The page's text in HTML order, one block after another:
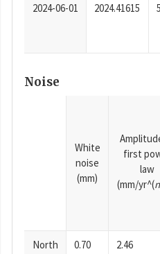
2024-06-01 2024.41615
Noise
White
noise
(mm)
first
law
(mm/yr^(n
North 0.70 2.46